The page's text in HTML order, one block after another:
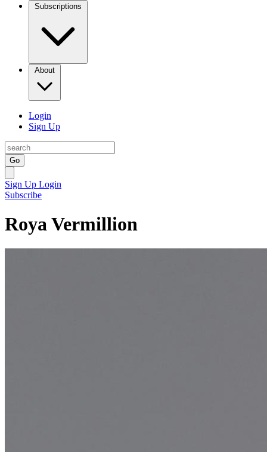
Subscriptions
About
Login
Sign Up
Go
Sign Up Login
Subscribe
Roya Vermillion